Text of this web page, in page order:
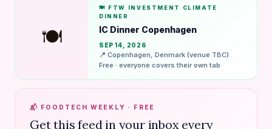
🍽️
🍽️ FTW INVESTMENT CLIMATE
DINNER
IC Dinner Copenhagen
SEP 14, 2026
📍 Copenhagen, Denmark (venue TBC)
Free · everyone covers their own tab
📬 FOODTECH WEEKLY · FREE
Get this feed in your inbox every